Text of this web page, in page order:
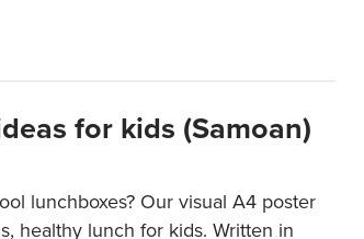
for kids (Samoan)
lunchboxes? Our visual A4 poster
healthy lunch for kids. Written in